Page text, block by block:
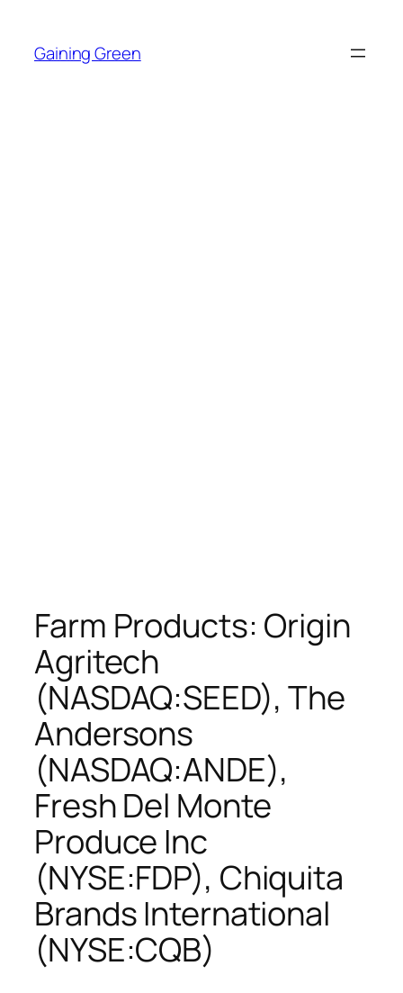
content
Gaining Green
Farm Products: Origin
Agritech
(NASDAQ:SEED), The
Andersons
(NASDAQ:ANDE),
Fresh Del Monte
Produce Inc
(NYSE:FDP), Chiquita
Brands International
(NYSE:CQB)